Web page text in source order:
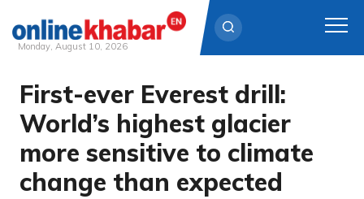
Skip
content
Monday, August 10, 2026
First-ever Everest drill:
World’s highest glacier
more sensitive to climate
change than expected